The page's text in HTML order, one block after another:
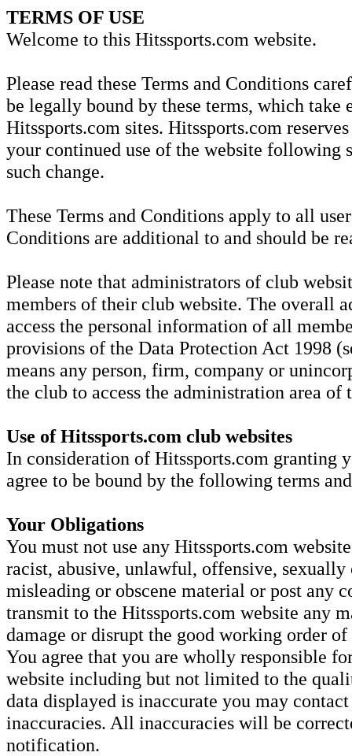
TERMS OF USE
Welcome to this Hitssports.com website.
Please read these Terms and Conditions
be legally bound by these terms, which
Hitssports.com sites. Hitssports.com
your continued use of the website following
such change.
These Terms and Conditions apply to all
Conditions are additional to and should be
Please note that administrators of club
members of their club website. The overall
access the personal information of all
provisions of the Data Protection Act 1998
means any person, firm, company or
the club to access the administration area
Use of Hitssports.com club websites
In consideration of Hitssports.com granting
agree to be bound by the following terms
Your Obligations
You must not use any Hitssports.com
racist, abusive, unlawful, offensive,
misleading or obscene material or post any
transmit to the Hitssports.com website any
damage or disrupt the good working order
You agree that you are wholly responsible
website including but not limited to the
data displayed is inaccurate you may
inaccuracies. All inaccuracies will be
notification.